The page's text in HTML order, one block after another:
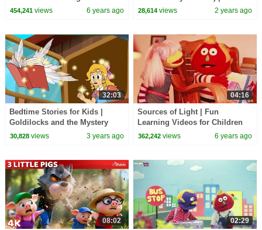
Children by HooplaKidz EDU
454,241views 6 years ago
CoComelon Nursery Rhymes &
28,614 views 2 years ago
32:03
Bedtime Stories for Kids |
Goldilocks and the Mystery
Book
30,828views 3 years ago
04:16
Sources of Light | Fun
Learning Videos for Children
by HooplaKidz EDU
362,242 views 6 years ago
08:02 02:29